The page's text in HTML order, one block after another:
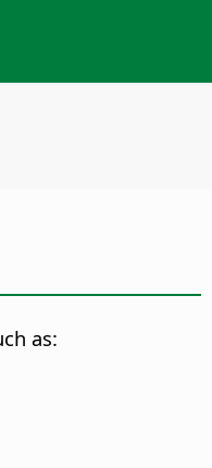
as: